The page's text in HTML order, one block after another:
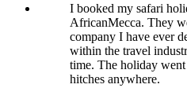
I booked my safari
AfricanMecca. They
company I have ever
within the travel
time. The holiday
hitches anywhere.